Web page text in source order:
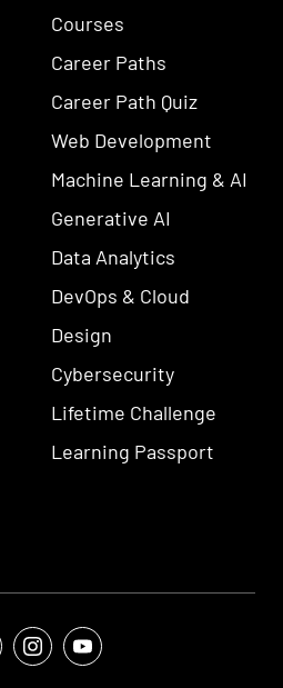
Courses
Career Paths
Career Path Quiz
Web Development
Machine Learning & AI
Generative AI
Data Analytics
DevOps & Cloud
Design
Cybersecurity
Lifetime Challenge
Learning Passport